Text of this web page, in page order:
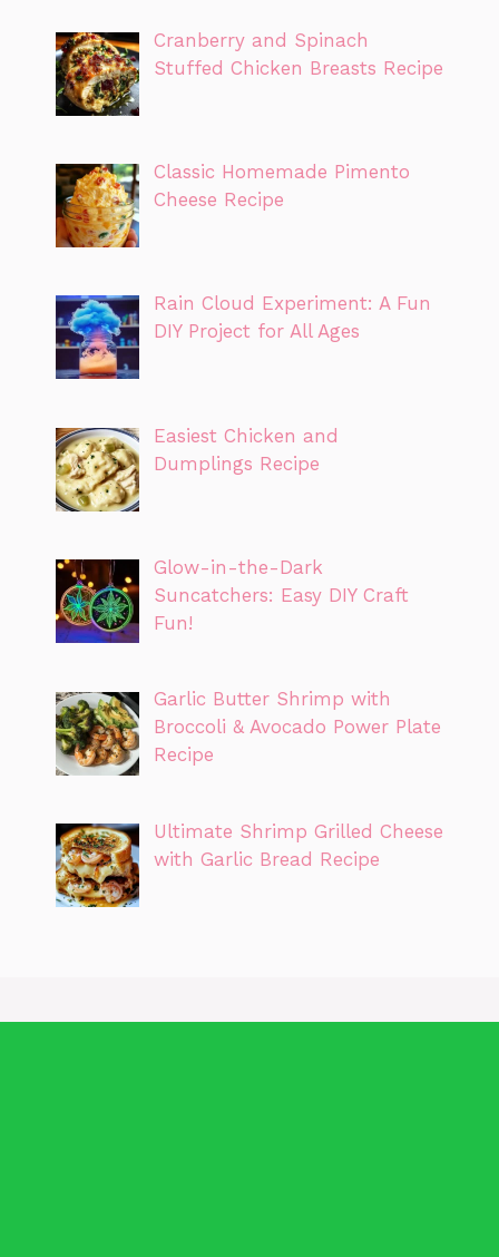
Cranberry and Spinach
Stuffed Chicken Breasts Recipe
Classic Homemade Pimento
Cheese Recipe
Rain Cloud Experiment: A Fun
DIY Project for All Ages
Easiest Chicken and
Dumplings Recipe
Glow-in-the-Dark
Suncatchers: Easy DIY Craft
Fun!
Garlic Butter Shrimp with
Broccoli & Avocado Power Plate
Recipe
Ultimate Shrimp Grilled Cheese
with Garlic Bread Recipe